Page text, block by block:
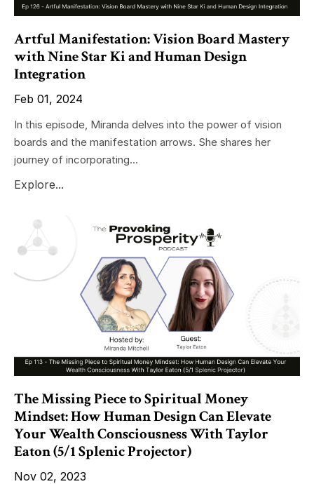
Artful Manifestation: Vision Board Mastery
with Nine Star Ki and Human Design
Integration
Feb 01, 2024
In this episode, Miranda delves into the power of vision
boards and the manifestation arrows. She shares her
journey of incorporating...
Explore...
The Missing Piece to Spiritual Money
Mindset: How Human Design Can Elevate
Your Wealth Consciousness With Taylor
Eaton (5/1 Splenic Projector)
Nov 02, 2023